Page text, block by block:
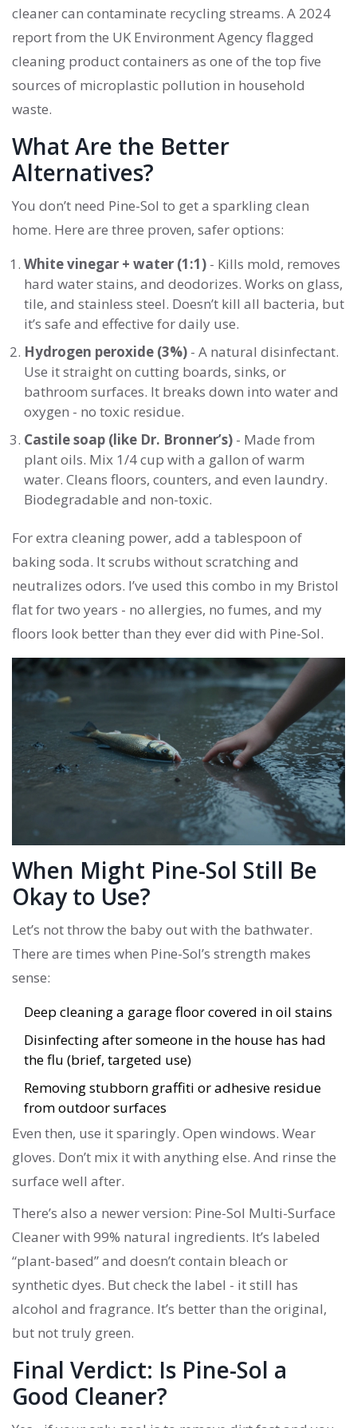
cleaner can contaminate recycling streams. A 2024
report from the UK Environment Agency flagged
cleaning product containers as one of the top five
sources of microplastic pollution in household
waste.
What Are the Better
Alternatives?
You don’t need Pine-Sol to get a sparkling clean
home. Here are three proven, safer options:
White vinegar + water (1:1) - Kills mold, removes
hard water stains, and deodorizes. Works on glass,
tile, and stainless steel. Doesn’t kill all bacteria, but
it’s safe and effective for daily use.
Hydrogen peroxide (3%) - A natural disinfectant.
Use it straight on cutting boards, sinks, or
bathroom surfaces. It breaks down into water and
oxygen - no toxic residue.
Castile soap (like Dr. Bronner’s) - Made from
plant oils. Mix 1/4 cup with a gallon of warm
water. Cleans floors, counters, and even laundry.
Biodegradable and non-toxic.
For extra cleaning power, add a tablespoon of
baking soda. It scrubs without scratching and
neutralizes odors. I’ve used this combo in my Bristol
flat for two years - no allergies, no fumes, and my
floors look better than they ever did with Pine-Sol.
When Might Pine-Sol Still Be
Okay to Use?
Let’s not throw the baby out with the bathwater.
There are times when Pine-Sol’s strength makes
sense:
Deep cleaning a garage floor covered in oil stains
Disinfecting after someone in the house has had
the flu (brief, targeted use)
Removing stubborn graffiti or adhesive residue
from outdoor surfaces
Even then, use it sparingly. Open windows. Wear
gloves. Don’t mix it with anything else. And rinse the
surface well after.
There’s also a newer version: Pine-Sol Multi-Surface
Cleaner with 99% natural ingredients. It’s labeled
“plant-based” and doesn’t contain bleach or
synthetic dyes. But check the label - it still has
alcohol and fragrance. It’s better than the original,
but not truly green.
Final Verdict: Is Pine-Sol a
Good Cleaner?